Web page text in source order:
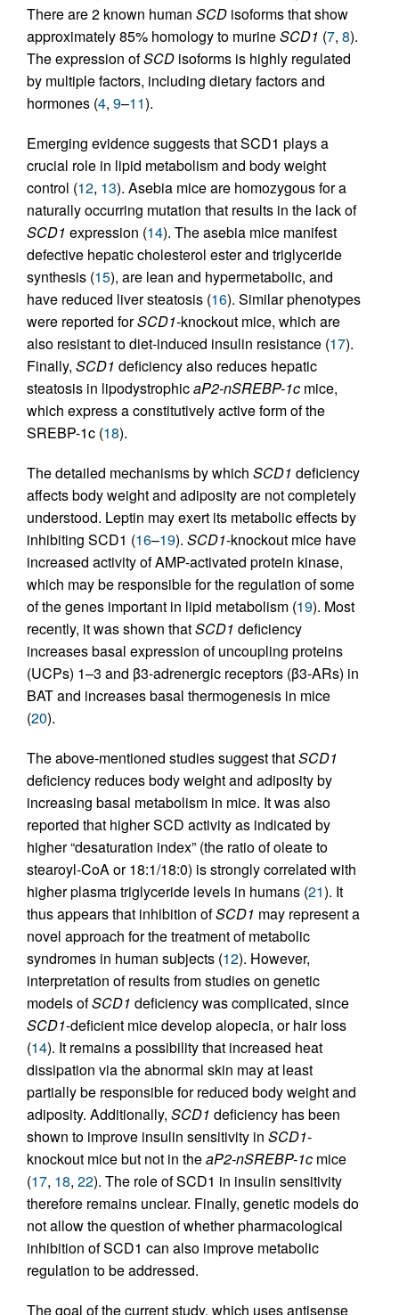
There are 2 known human SCD isoforms that show
approximately 85% homology to murineSCD1 (7, 8).
The expression ofSCD isoforms is highly regulated
by multiple factors, including dietary factors and
hormones (4, 9–11).
Emerging evidence suggests that SCD1 plays a
crucial role in lipid metabolism and body weight
control (12, 13). Asebia mice are homozygous for a
naturally occurring mutation that results in the lack of
SCD1 expression (14). The asebia mice manifest
defective hepatic cholesterol ester and triglyceride
synthesis (15), are lean and hypermetabolic, and
have reduced liver steatosis (16). Similar phenotypes
were reported forSCD1-knockout mice, which are
also resistant to diet-induced insulin resistance (17).
Finally, SCD1 deficiency also reduces hepatic
steatosis in lipodystrophicaP2-nSREBP-1c mice,
which express a constitutively active form of the
SREBP-1c (18).
The detailed mechanisms by which SCD1 deficiency
affects body weight and adiposity are not completely
understood. Leptin may exert its metabolic effects by
inhibiting SCD1 (16–19). SCD1-knockout mice have
increased activity of AMP-activated protein kinase,
which may be responsible for the regulation of some
of the genes important in lipid metabolism (19). Most
recently, it was shown thatSCD1 deficiency
increases basal expression of uncoupling proteins
(UCPs) 1–3 and β3-adrenergic receptors (β3-ARs) in
BAT and increases basal thermogenesis in mice
(20).
The above-mentioned studies suggest thatSCD1
deficiency reduces body weight and adiposity by
increasing basal metabolism in mice. It was also
reported that higher SCD activity as indicated by
higher “desaturation index” (the ratio of oleate to
stearoyl-CoA or 18:1/18:0) is strongly correlated with
higher plasma triglyceride levels in humans (21). It
thus appears that inhibition ofSCD1 may represent a
novel approach for the treatment of metabolic
syndromes in human subjects (12). However,
interpretation of results from studies on genetic
models ofSCD1 deficiency was complicated, since
SCD1-deficient mice develop alopecia, or hair loss
(14). It remains a possibility that increased heat
dissipation via the abnormal skin may at least
partially be responsible for reduced body weight and
adiposity. Additionally, SCD1 deficiency has been
shown to improve insulin sensitivity in SCD1-
knockout mice but not in theaP2-nSREBP-1c mice
(17, 18, 22). The role of SCD1 in insulin sensitivity
therefore remains unclear. Finally, genetic models do
not allow the question of whether pharmacological
inhibition of SCD1 can also improve metabolic
regulation to be addressed.
The goal of the current study, which uses antisense